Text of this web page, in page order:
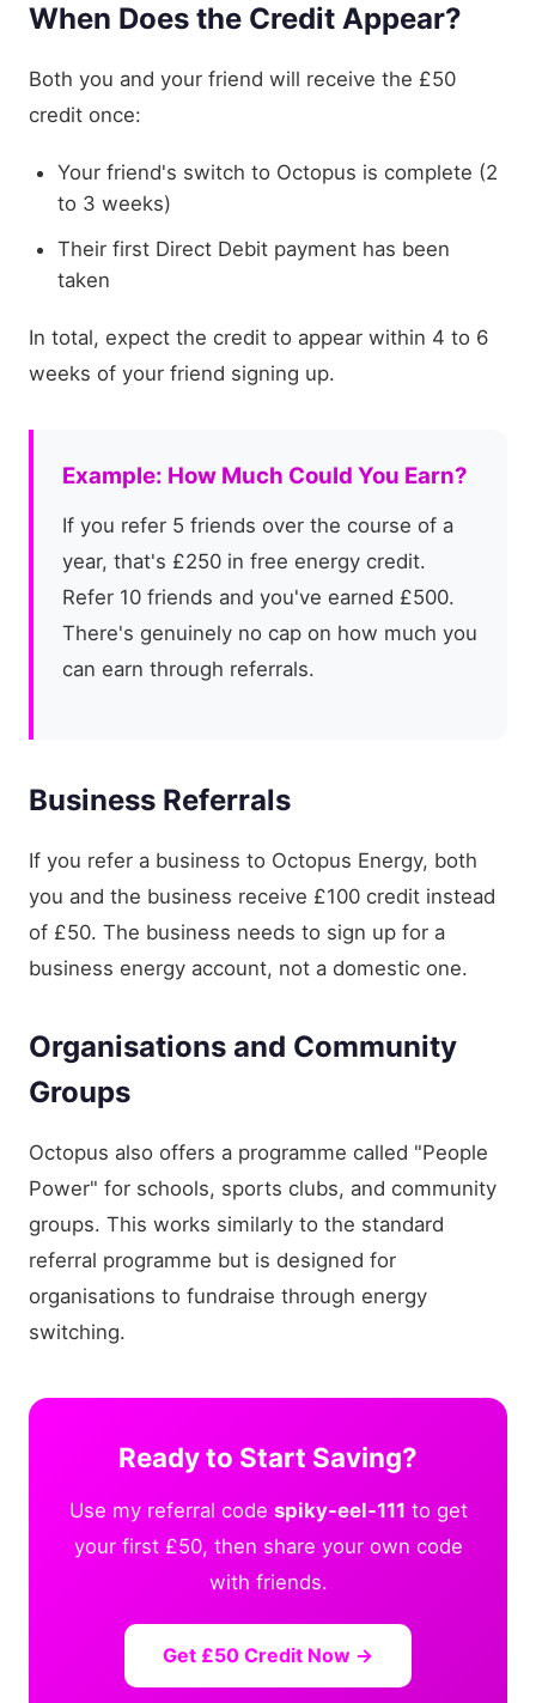
When Does the Credit Appear?
Both you and your friend will receive the £50
credit once:
Your friend's switch to Octopus is complete (2
to 3 weeks)
Their first Direct Debit payment has been
taken
In total, expect the credit to appear within 4 to 6
weeks of your friend signing up.
Example: How Much Could You Earn?
If you refer 5 friends over the course of a
year, that's £250 in free energy credit.
Refer 10 friends and you've earned £500.
There's genuinely no cap on how much you
can earn through referrals.
Business Referrals
If you refer a business to Octopus Energy, both
you and the business receive £100 credit instead
of £50. The business needs to sign up for a
business energy account, not a domestic one.
Organisations and Community
Groups
Octopus also offers a programme called "People
Power" for schools, sports clubs, and community
groups. This works similarly to the standard
referral programme but is designed for
organisations to fundraise through energy
switching.
Ready to Start Saving?
Use my referral code spiky-eel-111 to get
your first £50, then share your own code
with friends.
Get £50 Credit Now →